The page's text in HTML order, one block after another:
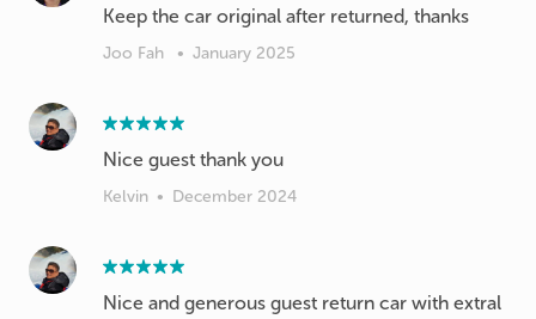
Keep the car original after returned, thanks
Joo Fah • January 2025
Nice guest thank you
Kelvin • December 2024
Nice and generous guest return car with extral